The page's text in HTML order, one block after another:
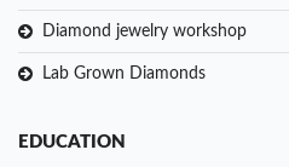
Diamond jewelry workshop
Lab Grown Diamonds
EDUCATION